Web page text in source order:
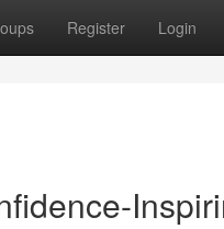
Register Login